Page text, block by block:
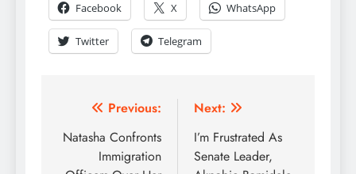
Facebook
X WhatsApp
Twitter Telegram
Previous:
Natasha Confronts
Immigration
Next:
I’m Frustrated As
Senate Leader,